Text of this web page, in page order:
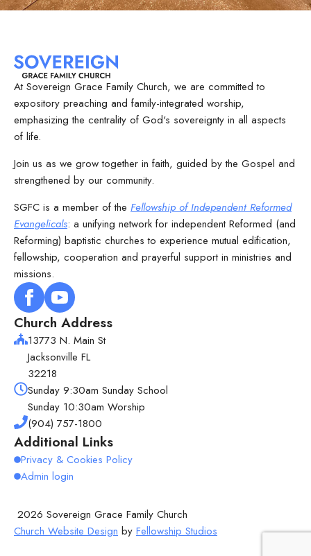
At Sovereign Grace Family Church, we are committed to
expository preaching and family-integrated worship,
emphasizing the centrality of God's sovereignty in all aspects
of life.
Join us as we grow together in faith, guided by the Gospel and
strengthened by our community.
SGFC is a member of the Fellowship of Independent Reformed
Evangelicals: a unifying network for independent Reformed (and
Reforming) baptistic churches to experience mutual edification,
fellowship, cooperation and prayerful support in ministries and
missions.
Church Address
13773 N. Main St
Jacksonville FL
32218
Sunday 9:30am Sunday School
Sunday 10:30am Worship
(904) 757-1800
Additional Links
Privacy & Cookies Policy
Admin login
2026 Sovereign Grace Family Church
Church Website Design by Fellowship Studios